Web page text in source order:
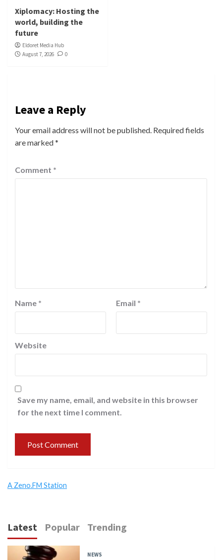
Xiplomacy: Hosting the
world, building the
future
Eldoret Media Hub
August 7, 2026
0
Leave a Reply
Your email address will not be published. Required fields
are marked*
Comment *
Name * Email *
Website
Save my name, email, and website in this browser
for the next time I comment.
A Zeno.FM Station
Latest Popular Trending
NEWS